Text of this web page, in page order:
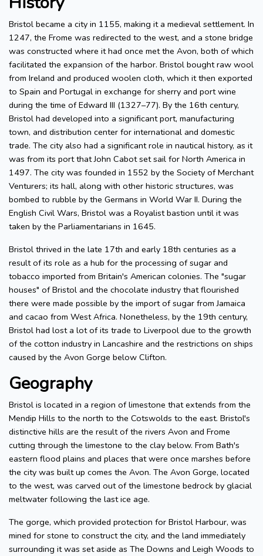
Bristol became a city in 1155, making it a medieval settlement. In
1247, the Frome was redirected to the west, and a stone bridge
was constructed where it had once met the Avon, both of which
facilitated the expansion of the harbor. Bristol bought raw wool
from Ireland and produced woolen cloth, which it then exported
to Spain and Portugal in exchange for sherry and port wine
during the time of Edward III (1327–77). By the 16th century,
Bristol had developed into a significant port, manufacturing
town, and distribution center for international and domestic
trade. The city also had a significant role in nautical history, as it
was from its port that John Cabot set sail for North America in
1497. The city was founded in 1552 by the Society of Merchant
Venturers; its hall, along with other historic structures, was
bombed to rubble by the Germans in World War II. During the
English Civil Wars, Bristol was a Royalist bastion until it was
taken by the Parliamentarians in 1645.
Bristol thrived in the late 17th and early 18th centuries as a
result of its role as a hub for the processing of sugar and
tobacco imported from Britain's American colonies. The "sugar
houses" of Bristol and the chocolate industry that flourished
there were made possible by the import of sugar from Jamaica
and cacao from West Africa. Nonetheless, by the 19th century,
Bristol had lost a lot of its trade to Liverpool due to the growth
of the cotton industry in Lancashire and the restrictions on ships
caused by the Avon Gorge below Clifton.
Geography
Bristol is located in a region of limestone that extends from the
Mendip Hills to the north to the Cotswolds to the east. Bristol's
distinctive hills are the result of the rivers Avon and Frome
cutting through the limestone to the clay below. From Bath's
eastern flood plains and places that were once marshes before
the city was built up comes the Avon. The Avon Gorge, located
to the west, was carved out of the limestone bedrock by glacial
meltwater following the last ice age.
The gorge, which provided protection for Bristol Harbour, was
mined for stone to construct the city, and the land immediately
surrounding it was set aside as The Downs and Leigh Woods to